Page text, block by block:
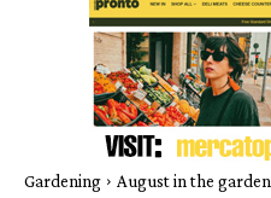
Gardening August in the garden